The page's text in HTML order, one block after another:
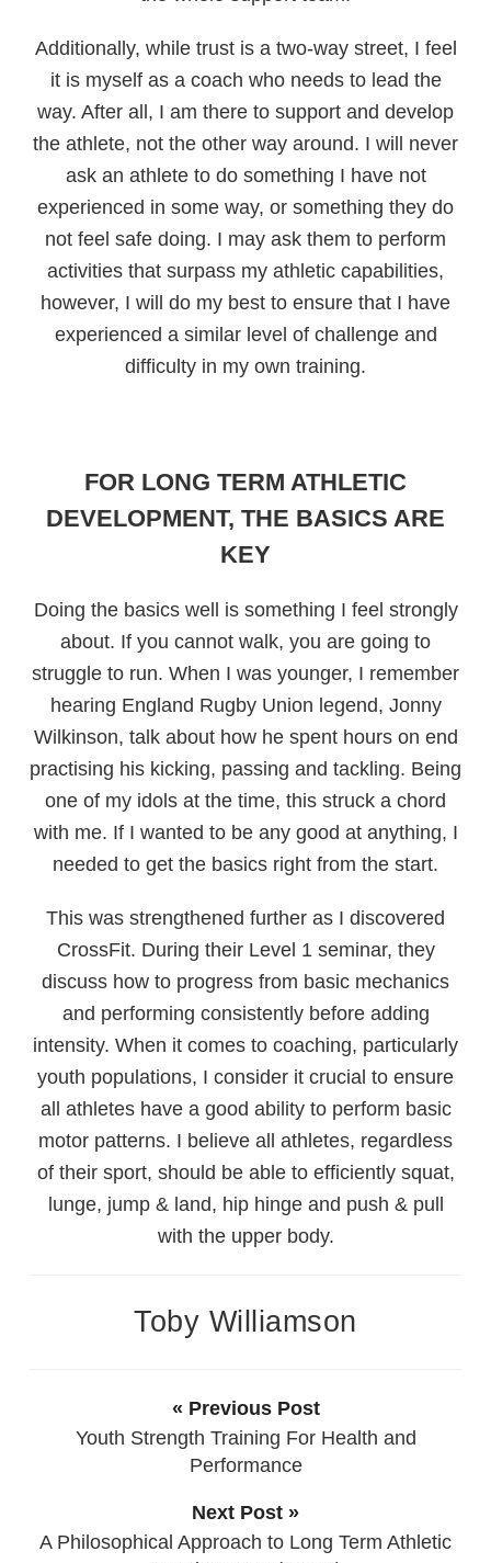
Additionally, while trust is a two-way street, I feel
it is myself as a coach who needs to lead the
way. After all, I am there to support and develop
the athlete, not the other way around. I will never
ask an athlete to do something I have not
experienced in some way, or something they do
not feel safe doing. I may ask them to perform
activities that surpass my athletic capabilities,
however, I will do my best to ensure that I have
experienced a similar level of challenge and
difficulty in my own training.
FOR LONG TERM ATHLETIC
DEVELOPMENT, THE BASICS ARE
KEY
Doing the basics well is something I feel strongly
about. If you cannot walk, you are going to
struggle to run. When I was younger, I remember
hearing England Rugby Union legend, Jonny
Wilkinson, talk about how he spent hours on end
practising his kicking, passing and tackling. Being
one of my idols at the time, this struck a chord
with me. If I wanted to be any good at anything, I
needed to get the basics right from the start.
This was strengthened further as I discovered
CrossFit. During their Level 1 seminar, they
discuss how to progress from basic mechanics
and performing consistently before adding
intensity. When it comes to coaching, particularly
youth populations, I consider it crucial to ensure
all athletes have a good ability to perform basic
motor patterns. I believe all athletes, regardless
of their sport, should be able to efficiently squat,
lunge, jump & land, hip hinge and push & pull
with the upper body.
Toby Williamson
« Previous Post
Youth Strength Training For Health and
Performance
Next Post »
A Philosophical Approach to Long Term Athletic